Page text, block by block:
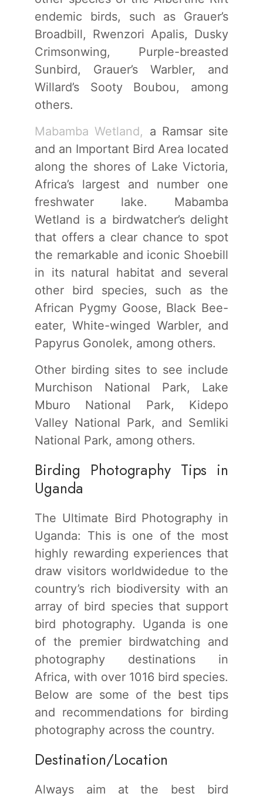
endemic birds, such as Grauer’s
Broadbill, Rwenzori Apalis, Dusky
Crimsonwing, Purple-breasted
Sunbird, Grauer’s Warbler, and
Willard’s Sooty Boubou, among
others.
Mabamba Wetland, a Ramsar site
and an Important Bird Area located
along the shores of Lake Victoria,
Africa’s largest and number one
freshwater lake. Mabamba
Wetland is a birdwatcher’s delight
that offers a clear chance to spot
the remarkable and iconic Shoebill
in its natural habitat and several
other bird species, such as the
African Pygmy Goose, Black Bee-
eater, White-winged Warbler, and
Papyrus Gonolek, among others.
Other birding sites to see include
Murchison National Park, Lake
Mburo National Park, Kidepo
Valley National Park, and Semliki
National Park, among others.
Birding Photography Tips in
Uganda
The Ultimate Bird Photography in
Uganda: This is one of the most
highly rewarding experiences that
draw visitors worldwidedue to the
country’s rich biodiversity with an
array of bird species that support
bird photography. Uganda is one
of the premier birdwatching and
photography destinations in
Africa, with over 1016 bird species.
Below are some of the best tips
and recommendations for birding
photography across the country.
Destination/Location
Always aim at the best bird